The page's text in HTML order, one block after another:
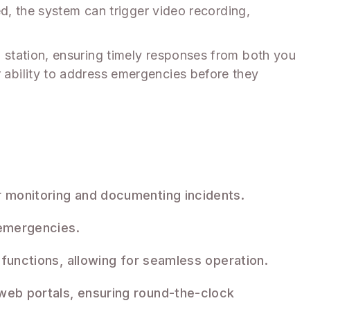
the system can trigger video recording,
ensuring timely responses from both you
to address emergencies before they
and documenting incidents.
allowing for seamless operation.
portals, ensuring round-the-clock